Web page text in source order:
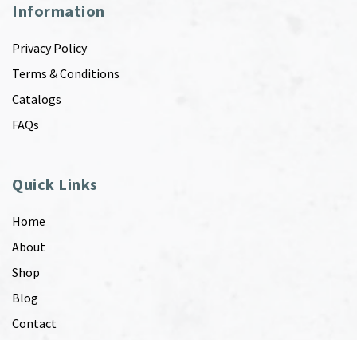
Information
Privacy Policy
Terms & Conditions
Catalogs
FAQs
Quick Links
Home
About
Shop
Blog
Contact